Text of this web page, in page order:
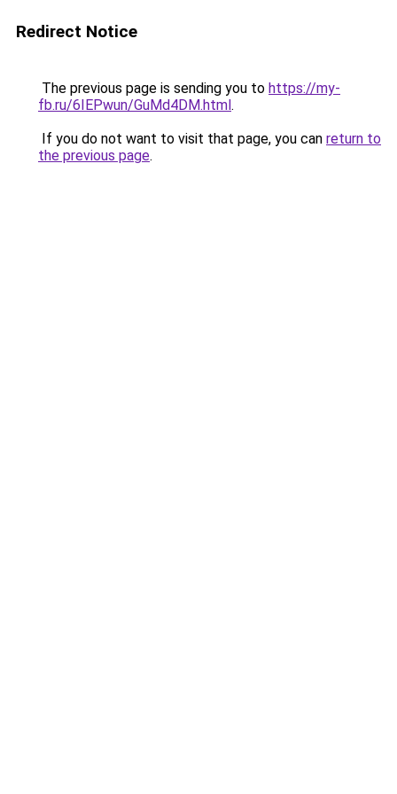
Redirect Notice
The previous page is sending you to https://my-
fb.ru/6IEPwun/GuMd4DM.html.
If you do not want to visit that page, you can return to
the previous page.